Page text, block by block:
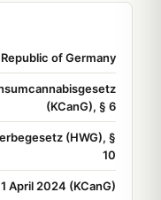
of Germany
(KCanG), § 6
(HWG), §
10
1 April 2024 (KCanG)